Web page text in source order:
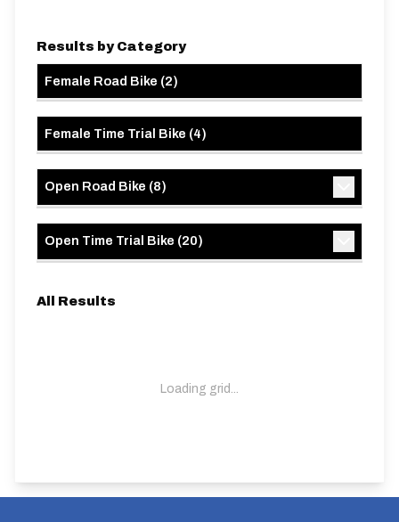
Results by Category
Female Road Bike (2)
Female Time Trial Bike (4)
Open Road Bike (8)
Open Time Trial Bike (20)
All Results
Loading grid...